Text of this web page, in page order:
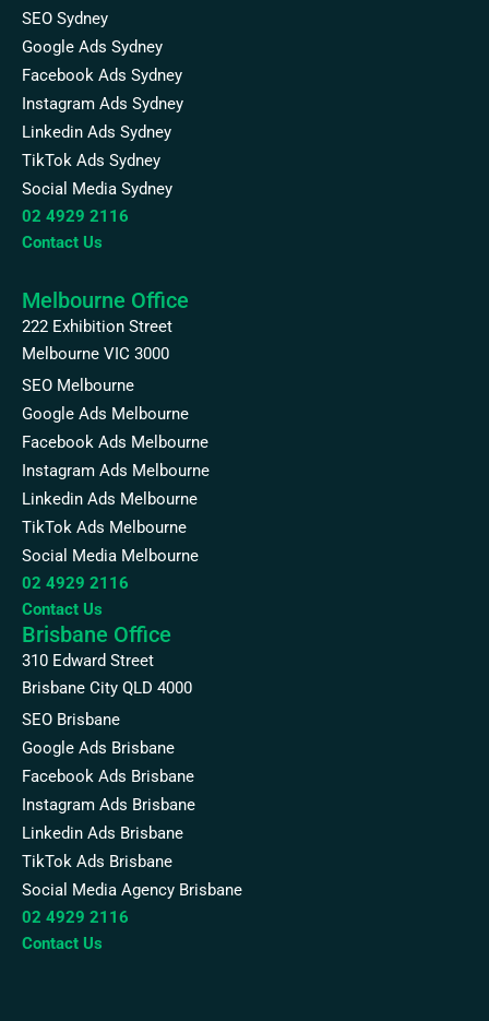
SEO Sydney
Google Ads Sydney
Facebook Ads Sydney
Instagram Ads Sydney
Linkedin Ads Sydney
TikTok Ads Sydney
Social Media Sydney
02 4929 2116
Contact Us
Melbourne Office
222 Exhibition Street
Melbourne VIC 3000
SEO Melbourne
Google Ads Melbourne
Facebook Ads Melbourne
Instagram Ads Melbourne
Linkedin Ads Melbourne
TikTok Ads Melbourne
Social Media Melbourne
02 4929 2116
Contact Us
Brisbane Office
310 Edward Street
Brisbane City QLD 4000
SEO Brisbane
Google Ads Brisbane
Facebook Ads Brisbane
Instagram Ads Brisbane
Linkedin Ads Brisbane
TikTok Ads Brisbane
Social Media Agency Brisbane
02 4929 2116
Contact Us